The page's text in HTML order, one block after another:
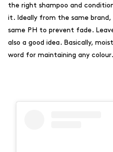
the right shampoo and
it. Ideally from the same brand,
same PH to prevent fade.
also a good idea. Basically,
word for maintaining any